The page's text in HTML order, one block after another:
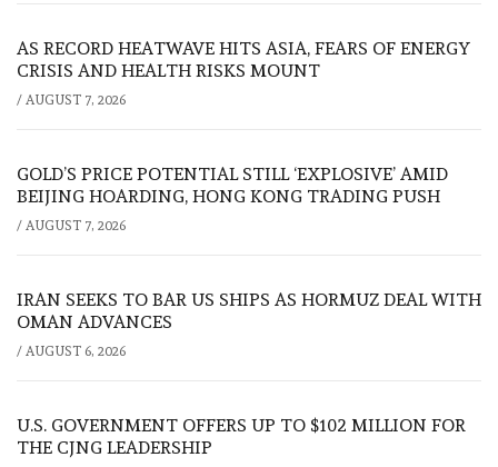
AS RECORD HEATWAVE HITS ASIA, FEARS OF ENERGY
CRISIS AND HEALTH RISKS MOUNT
/ AUGUST 7, 2026
GOLD’S PRICE POTENTIAL STILL ‘EXPLOSIVE’ AMID
BEIJING HOARDING, HONG KONG TRADING PUSH
/ AUGUST 7, 2026
IRAN SEEKS TO BAR US SHIPS AS HORMUZ DEAL WITH
OMAN ADVANCES
/ AUGUST 6, 2026
U.S. GOVERNMENT OFFERS UP TO $102 MILLION FOR
THE CJNG LEADERSHIP